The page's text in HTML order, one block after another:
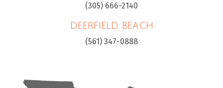
(305) 666-2140
DEERFIELD BEACH
(561) 347-0888